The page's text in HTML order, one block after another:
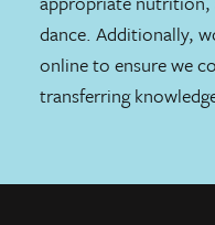
dance. Additionally,
online to ensure we
transferring